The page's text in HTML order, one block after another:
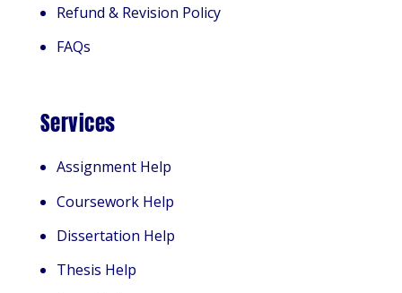
Refund & Revision Policy
FAQs
Services
Assignment Help
Coursework Help
Dissertation Help
Thesis Help